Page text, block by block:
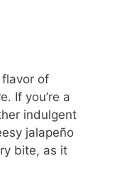
of
If you’re a
indulgent
jalapeño
bite, as it